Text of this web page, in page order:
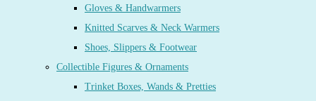
Gloves & Handwarmers
Knitted Scarves & Neck Warmers
Shoes, Slippers & Footwear
Collectible Figures & Ornaments
Trinket Boxes, Wands & Pretties